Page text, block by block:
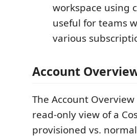
workspace using
useful for teams
various
Account
The Account
read-only view of a
provisioned vs.